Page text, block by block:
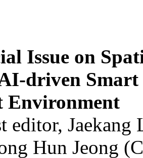
Issue on
driven Smart
Environment
editor,
Hun Jeong